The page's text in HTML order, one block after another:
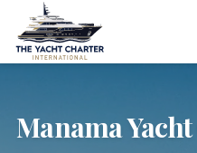
Manama Yacht